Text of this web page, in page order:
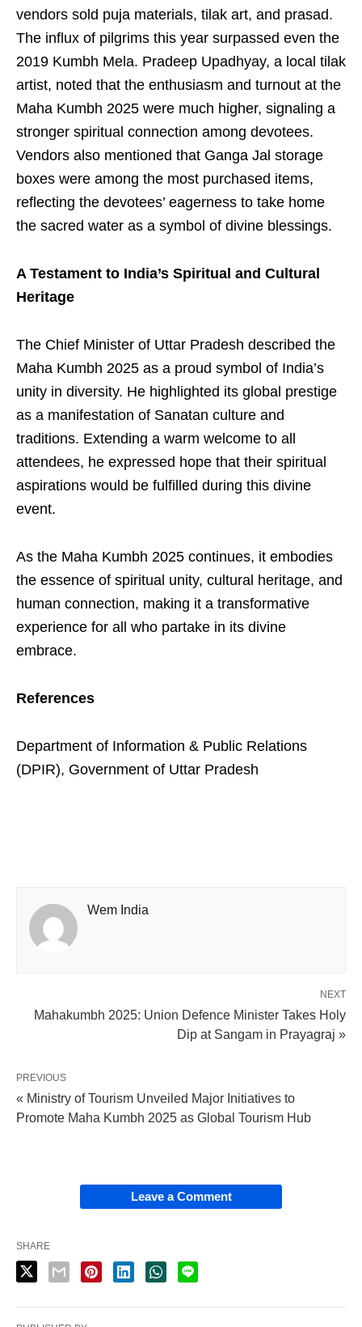
vendors sold puja materials, tilak art, and prasad.
The influx of pilgrims this year surpassed even the
2019 Kumbh Mela. Pradeep Upadhyay, a local tilak
artist, noted that the enthusiasm and turnout at the
Maha Kumbh 2025 were much higher, signaling a
stronger spiritual connection among devotees.
Vendors also mentioned that Ganga Jal storage
boxes were among the most purchased items,
reflecting the devotees’ eagerness to take home
the sacred water as a symbol of divine blessings.
A Testament to India’s Spiritual and Cultural
Heritage
The Chief Minister of Uttar Pradesh described the
Maha Kumbh 2025 as a proud symbol of India’s
unity in diversity. He highlighted its global prestige
as a manifestation of Sanatan culture and
traditions. Extending a warm welcome to all
attendees, he expressed hope that their spiritual
aspirations would be fulfilled during this divine
event.
As the Maha Kumbh 2025 continues, it embodies
the essence of spiritual unity, cultural heritage, and
human connection, making it a transformative
experience for all who partake in its divine
embrace.
References
Department of Information & Public Relations
(DPIR), Government of Uttar Pradesh
Wem India
NEXT
Mahakumbh 2025: Union Defence Minister Takes Holy
Dip at Sangam in Prayagraj »
PREVIOUS
« Ministry of Tourism Unveiled Major Initiatives to
Promote Maha Kumbh 2025 as Global Tourism Hub
Leave a Comment
SHARE